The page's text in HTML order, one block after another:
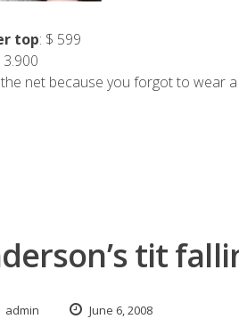
top: $ 599
the net because you forgot to wear a
tit
admin June 6, 2008